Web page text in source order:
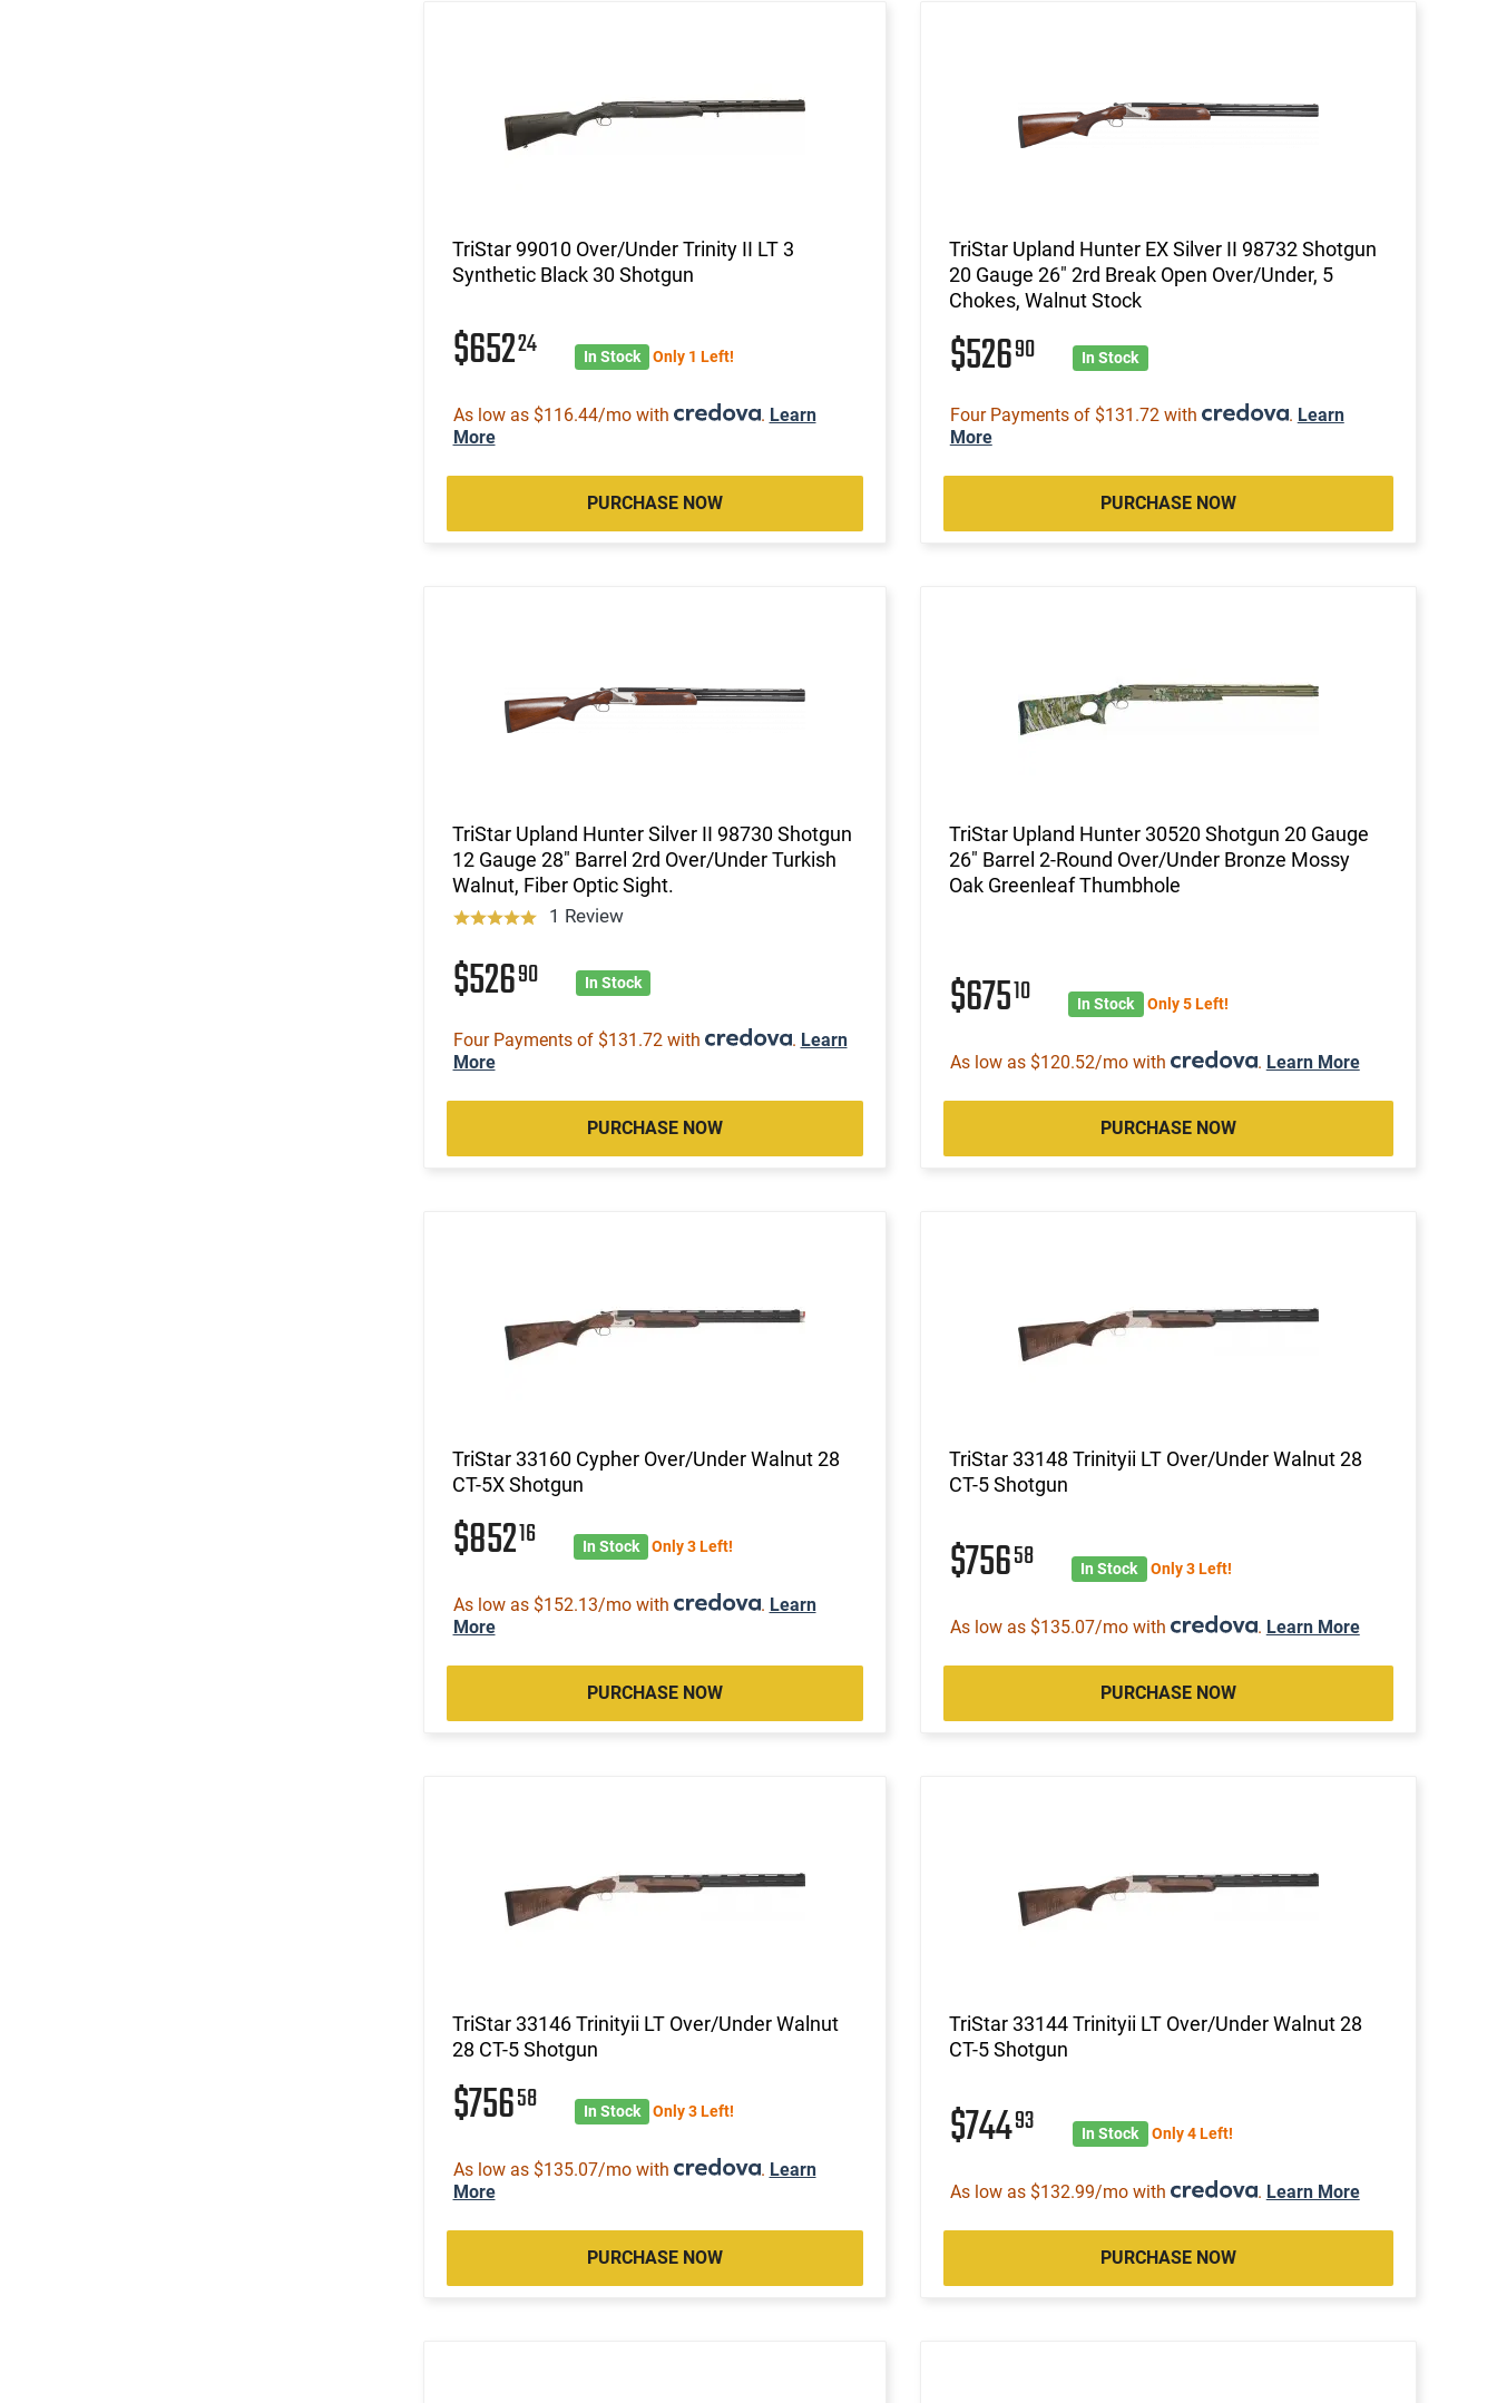
TriStar 99010 Over/Under Trinity II LT 3
Synthetic Black 30 Shotgun
$65224 In Stock Only 1 Left!
As low as $116.44/mo with . Learn
More
PURCHASE NOW
TriStar Upland Hunter EX Silver II 98732 Shotgun
20 Gauge 26" 2rd Break Open Over/Under, 5
Chokes, Walnut Stock
$52690 In Stock
Four Payments of $131.72 with . Learn
More
PURCHASE NOW
TriStar Upland Hunter Silver II 98730 Shotgun
12 Gauge 28" Barrel 2rd Over/Under Turkish
Walnut, Fiber Optic Sight.
1 Review
$52690 In Stock
Four Payments of $131.72 with . Learn
More
PURCHASE NOW
TriStar Upland Hunter 30520 Shotgun 20 Gauge
26" Barrel 2-Round Over/Under Bronze Mossy
Oak Greenleaf Thumbhole
$67510 In Stock Only 5 Left!
As low as $120.52/mo with . Learn More
PURCHASE NOW
TriStar 33160 Cypher Over/Under Walnut 28
CT-5X Shotgun
$85216 In Stock Only 3 Left!
As low as $152.13/mo with . Learn
More
PURCHASE NOW
TriStar 33148 Trinityii LT Over/Under Walnut 28
CT-5 Shotgun
$75658 In Stock Only 3 Left!
As low as $135.07/mo with . Learn More
PURCHASE NOW
TriStar 33146 Trinityii LT Over/Under Walnut
28 CT-5 Shotgun
$75658 In Stock Only 3 Left!
As low as $135.07/mo with . Learn
More
PURCHASE NOW
TriStar 33144 Trinityii LT Over/Under Walnut 28
CT-5 Shotgun
$74493 In Stock Only 4 Left!
As low as $132.99/mo with . Learn More
PURCHASE NOW